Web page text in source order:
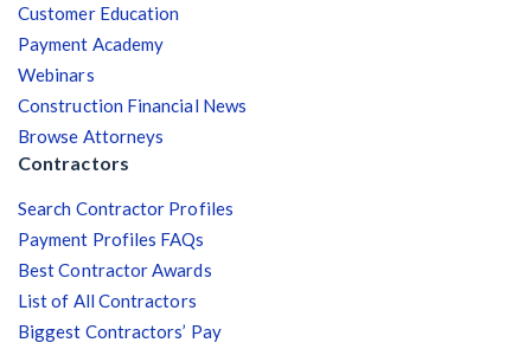
Customer Education
Payment Academy
Webinars
Construction Financial News
Browse Attorneys
Contractors
Search Contractor Profiles
Payment Profiles FAQs
Best Contractor Awards
List of All Contractors
Biggest Contractors’ Pay